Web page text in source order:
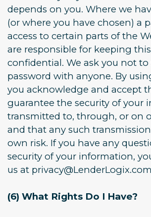
depends on you. Where we
(or where you have chosen) a
access to certain parts of the
are responsible for keeping
confidential. We ask you not to
password with anyone. By
you acknowledge and accept
guarantee the security of your
transmitted to, through, or on
and that any such
own risk. If you have any
security of your information,
us at
(6) What Rights Do I Have?